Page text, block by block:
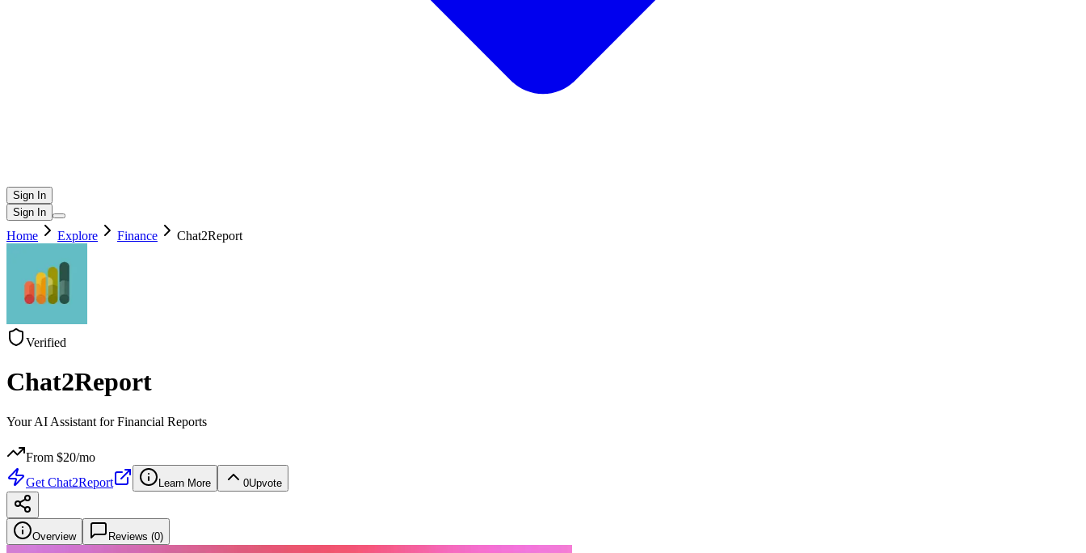
Sign In
Sign In
Home Explore Finance Chat2Report
Verified
Chat2Report
Your AI Assistant for Financial Reports
From $20/mo
Get Chat2Report Learn More 0Upvote
Overview Reviews (0)